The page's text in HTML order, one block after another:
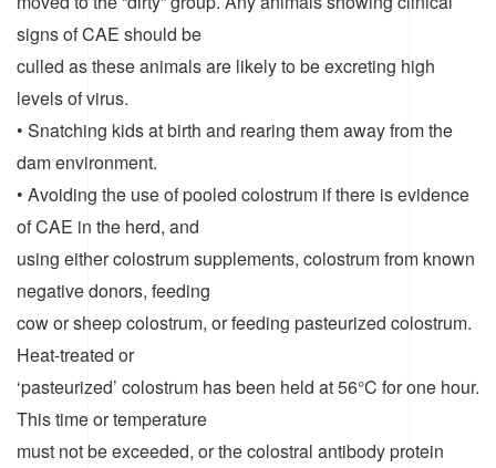
signs of CAE should be
culled as these animals are likely to be excreting high
levels of virus.
• Snatching kids at birth and rearing them away from the
dam environment.
• Avoiding the use of pooled colostrum if there is evidence
of CAE in the herd, and
using either colostrum supplements, colostrum from known
negative donors, feeding
cow or sheep colostrum, or feeding pasteurized colostrum.
Heat-treated or
‘pasteurized’ colostrum has been held at 56°C for one hour.
This time or temperature
must not be exceeded, or the colostral antibody protein